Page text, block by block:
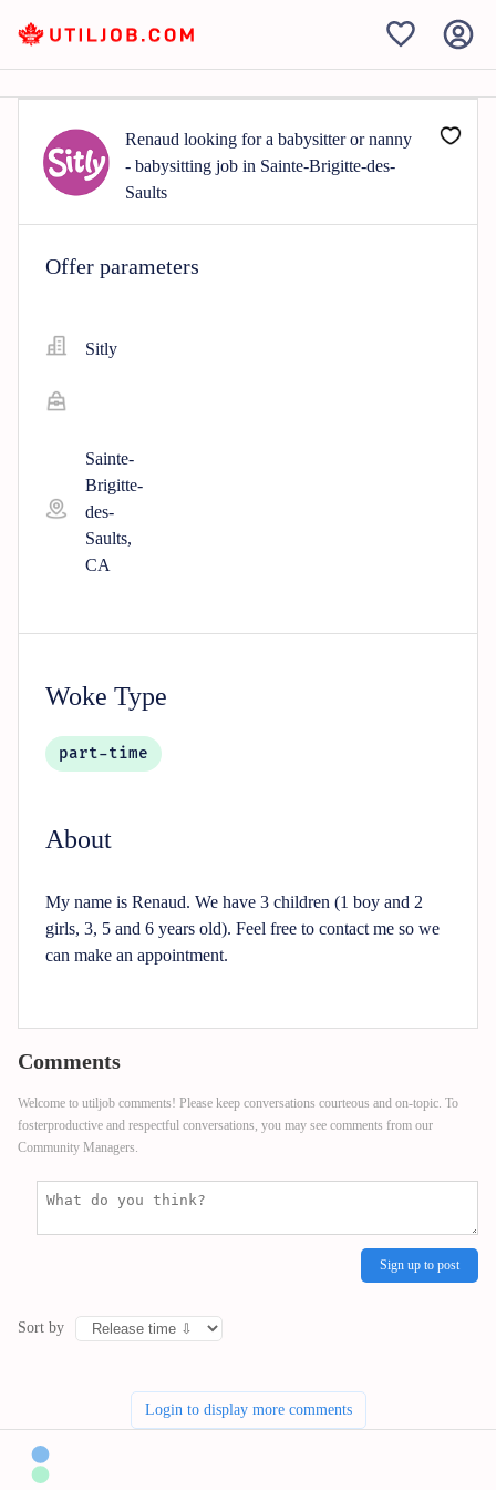
Renaud looking for a babysitter or nanny
- babysitting job in Sainte-Brigitte-des-
Saults
Offer parameters
Sitly
Sainte-
Brigitte-
des-
Saults,
CA
Woke Type
part-time
About
My name is Renaud. We have 3 children (1 boy and 2
girls, 3, 5 and 6 years old). Feel free to contact me so we
can make an appointment.
Comments
Welcome to utiljob comments! Please keep conversations courteous and on-topic. To
fosterproductive and respectful conversations, you may see comments from our
Community Managers.
Sign up to post
Sort by
Login to display more comments